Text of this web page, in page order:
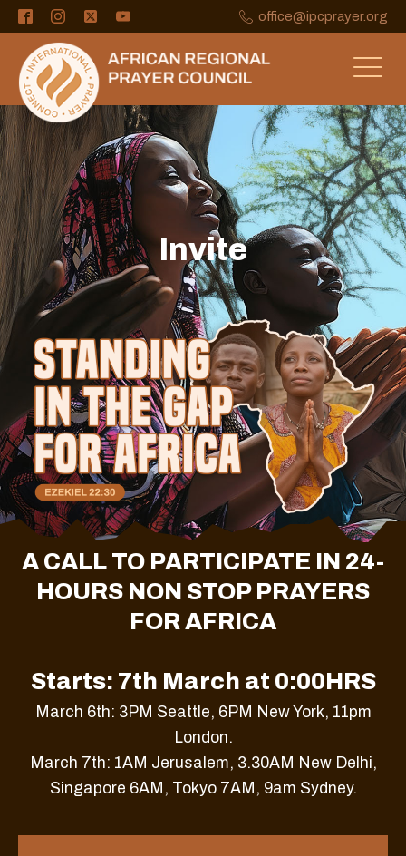
office@ipcprayer.org
Invite
A CALL TO PARTICIPATE IN 24-
HOURS NON STOP PRAYERS
FOR AFRICA
Starts: 7th March at 0:00HRS
March 6th: 3PM Seattle, 6PM New York, 11pm
London.
March 7th: 1AM Jerusalem, 3.30AM New Delhi,
Singapore 6AM, Tokyo 7AM, 9am Sydney.